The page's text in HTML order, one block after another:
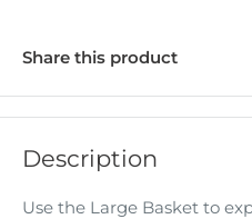
Share this product
Description
Use the Large Basket to